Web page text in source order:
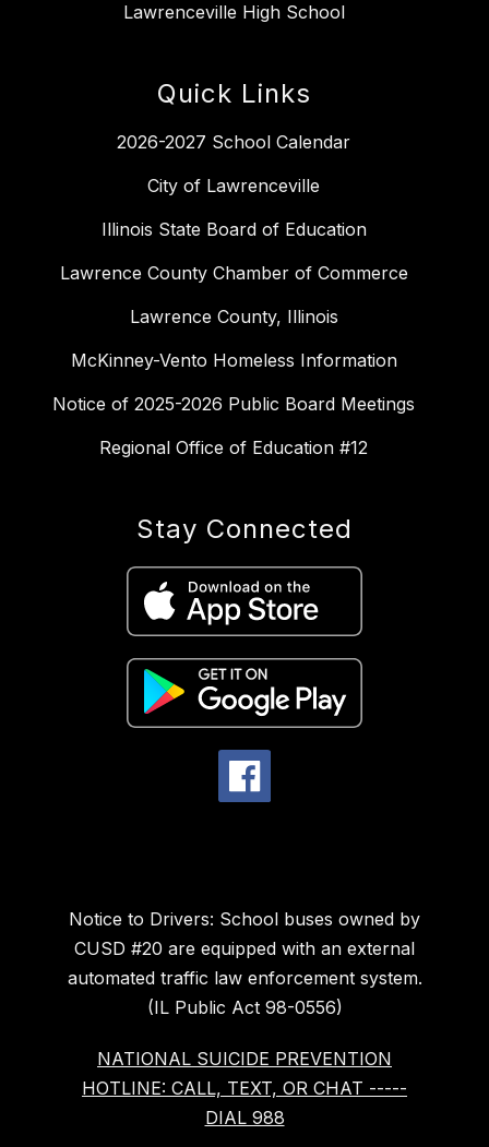
Lawrenceville High School
Quick Links
2026-2027 School Calendar
City of Lawrenceville
Illinois State Board of Education
Lawrence County Chamber of Commerce
Lawrence County, Illinois
McKinney-Vento Homeless Information
Notice of 2025-2026 Public Board Meetings
Regional Office of Education #12
Stay Connected
Notice to Drivers: School buses owned by
CUSD #20 are equipped with an external
automated traffic law enforcement system.
(IL Public Act 98-0556)
NATIONAL SUICIDE PREVENTION
HOTLINE: CALL, TEXT, OR CHAT -----
DIAL 988